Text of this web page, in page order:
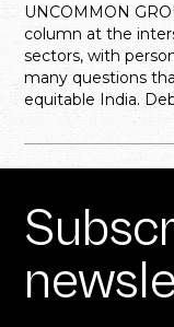
UNCOMMON
column at the
sectors, with
many questions
equitable India.